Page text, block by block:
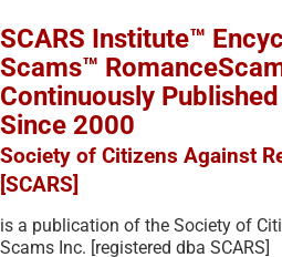
SCARS Institute™
Scams™
Continuously
Since 2000
Society of Citizens Against
[SCARS]
is a publication of the Society of
Scams Inc. [registered dba SCARS]